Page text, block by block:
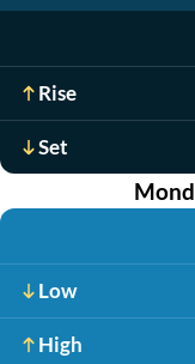
Rise
Set
Low
High